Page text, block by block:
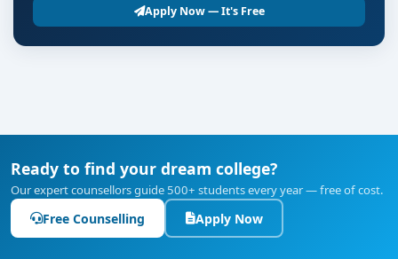
Apply Now — It's Free
Ready to find your dream college?
Our expert counsellors guide 500+ students every year — free of cost.
Free Counselling Apply Now